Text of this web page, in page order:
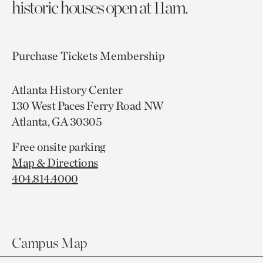
historic houses open at 11am.
Purchase TicketsMembership
Atlanta History Center
130 West Paces Ferry Road NW
Atlanta, GA 30305
Free onsite parking
Map & Directions
404.814.4000
Campus Map